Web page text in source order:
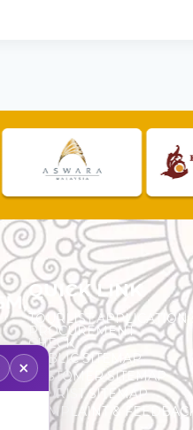
QUICK LINK
TOURLIST APPLICATION
PROCUREMENT
CHECK
PUBLIC SITEMAP
CUSTOMER SITEMAP
TOURIST SITEMAP
COMPLAINT & FEEDBACK
×